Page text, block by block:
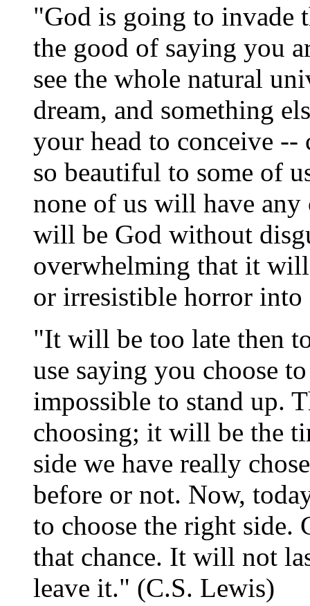
"God is going to invade
the good of saying you
see the whole natural
dream, and something
your head to conceive --
so beautiful to some of
none of us will have
will be God without
overwhelming that it
or irresistible horror into
"It will be too late then
use saying you choose
impossible to stand up.
choosing; it will be the
side we have really
before or not. Now,
to choose the right side.
that chance. It will not
leave it." (C.S. Lewis)